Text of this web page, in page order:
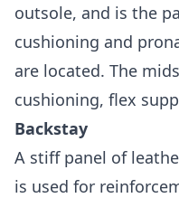
outsole, and is the
cushioning and
are located. The
cushioning, flex
Backstay
A stiff panel of
is used for